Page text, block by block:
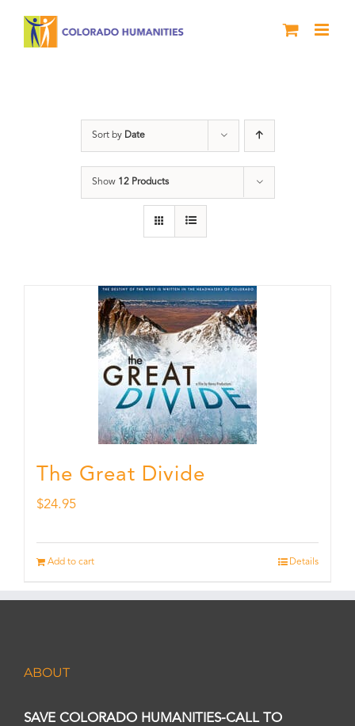
Sort by Date
Show 12 Products
The Great Divide
$24.95
Add to cart Details
ABOUT
SAVE COLORADO HUMANITIES-CALL TO